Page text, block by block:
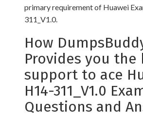
primary requirement of Huawei
311_V1.0.
How
Provides you the
support to ace
H14-311_V1.0
Questions and